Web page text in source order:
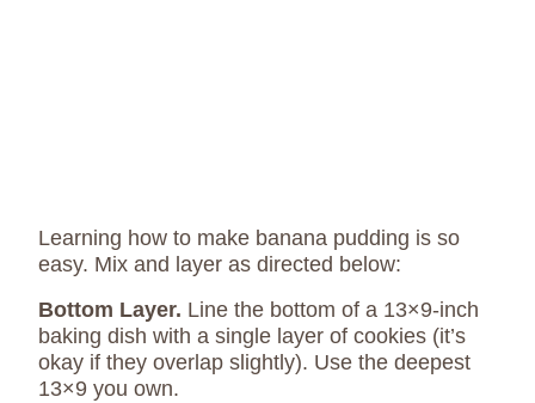
Learning how to make banana pudding is so
easy. Mix and layer as directed below:
Bottom Layer. Line the bottom of a 13×9-inch
baking dish with a single layer of cookies (it’s
okay if they overlap slightly). Use the deepest
13×9 you own.